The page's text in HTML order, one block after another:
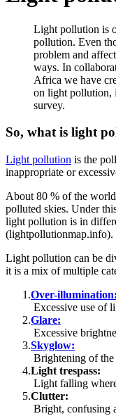
Light pollution is
pollution. Even
problem and
ways. In
Africa we have
on light pollution,
survey.
So, what is light
Light pollution is the
inappropriate or
About 80 % of the
polluted skies. Under
light pollution is in
(lightpollutionmap.info).
Light pollution can be
it is a mix of multiple
Over-illumination:
Excessive use of
Glare:
Excessive
Skyglow:
Brightening of the
Light trespass:
Light falling
Clutter:
Bright, confusing